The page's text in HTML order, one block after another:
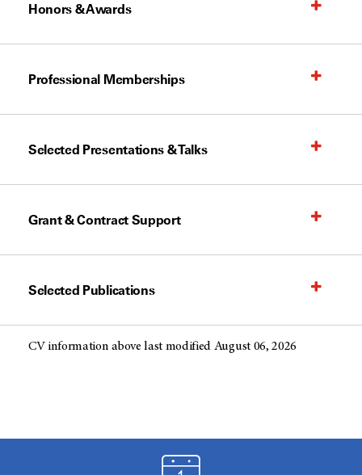
Honors & Awards
Professional Memberships
Selected Presentations & Talks
Grant & Contract Support
Selected Publications
CV information above last modified August 06, 2026